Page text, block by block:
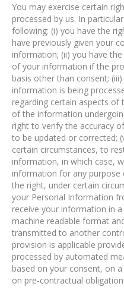
You may exercise certain
processed by us. In
following: (i) you have the
have previously given your
information; (ii) you have
of your information if the
basis other than consent;
information is being
regarding certain aspects of
of the information
right to verify the accuracy
to be updated or corrected;
certain circumstances, to
information, in which case,
information for any purpose
the right, under certain
your Personal Information
receive your information in
machine readable format
transmitted to another
provision is applicable
processed by automated
based on your consent, on
on pre-contractual